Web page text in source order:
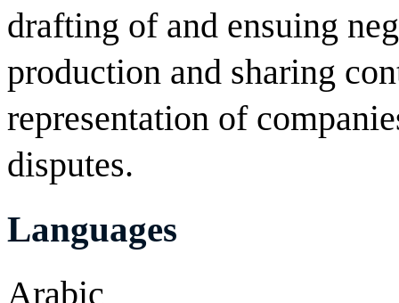
drafting of and ensuing
production and sharing
representation of
disputes.
Languages
Arabic